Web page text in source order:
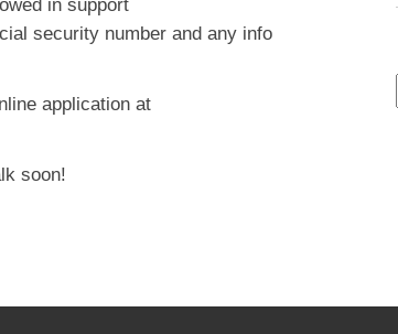
in support
security number and any info
application at
soon!